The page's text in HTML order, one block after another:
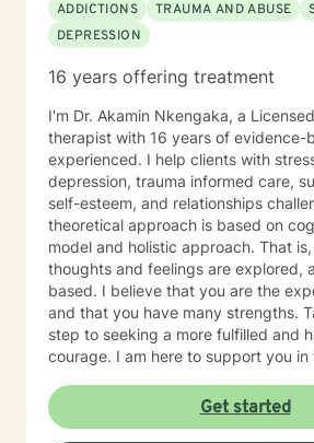
ADDICTIONS
TRAUMA AND ABUSE
DEPRESSION
16 years offering treatment
I'm Dr. Akamin Nkengaka, a
therapist with 16 years of evidence-
experienced. I help clients with
depression, trauma informed care,
self-esteem, and relationships
theoretical approach is based on
model and holistic approach. That
thoughts and feelings are explored,
based. I believe that you are the
and that you have many strengths.
step to seeking a more fulfilled and
courage. I am here to support you in
Get started